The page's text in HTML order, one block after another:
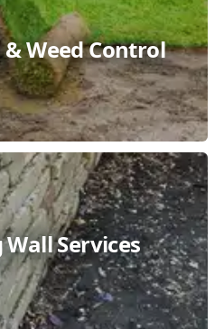
Weed Control
Services